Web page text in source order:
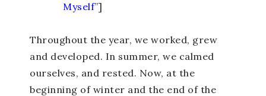
Myself”]
Throughout the year, we worked, grew
and developed. In summer, we calmed
ourselves, and rested. Now, at the
beginning of winter and the end of the